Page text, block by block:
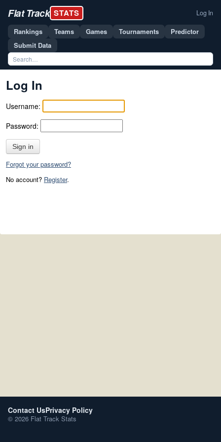
Flat Track STATS Log In
Rankings Teams Games Tournaments
Predictor
Submit Data
Log In
Username:
Password:
Sign in
Forgot your password?
No account? Register.
Contact UsPrivacy Policy
© 2026 Flat Track Stats